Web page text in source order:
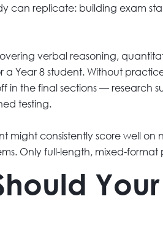
can replicate: building exam
verbal reasoning,
Year 8 student. Without
the final sections — research
testing.
might consistently score well
Only full-length, mixed-format